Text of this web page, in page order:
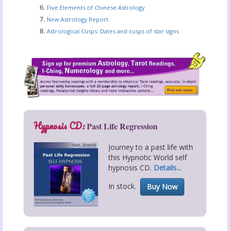
Five Elements of Chinese Astrology
New Astrology Report
Astrological Cusps: Dates and cusps of star signs
Hypnosis CD:Past Life Regression
Journey to a past life with
this Hypnotic World self
hypnosis CD. Details...
In stock.
Buy Now